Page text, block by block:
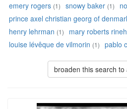
emery rogers (1) snowy baker (1)
prince axel christian georg of
henry lehrman (1) mary roberts
louise lévêque de vilmorin (1) pablo
broaden this search to